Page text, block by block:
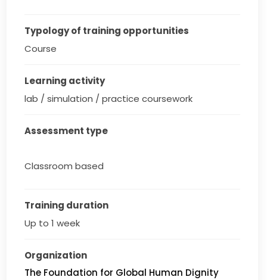
Typology of training opportunities
Course
Learning activity
lab / simulation / practice coursework
Assessment type
Classroom based
Training duration
Up to 1 week
Organization
The Foundation for Global Human Dignity